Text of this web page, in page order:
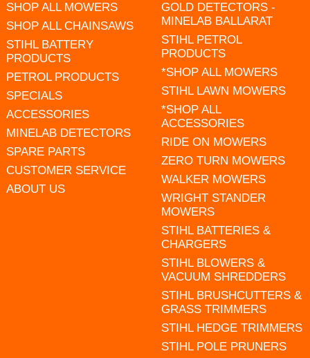
SHOP ALL MOWERS
SHOP ALL CHAINSAWS
STIHL BATTERY
PRODUCTS
PETROL PRODUCTS
SPECIALS
ACCESSORIES
MINELAB DETECTORS
SPARE PARTS
CUSTOMER SERVICE
ABOUT US
GOLD DETECTORS -
MINELAB BALLARAT
STIHL PETROL
PRODUCTS
*SHOP ALL MOWERS
STIHL LAWN MOWERS
*SHOP ALL
ACCESSORIES
RIDE ON MOWERS
ZERO TURN MOWERS
WALKER MOWERS
WRIGHT STANDER
MOWERS
STIHL BATTERIES &
CHARGERS
STIHL BLOWERS &
VACUUM SHREDDERS
STIHL BRUSHCUTTERS &
GRASS TRIMMERS
STIHL HEDGE TRIMMERS
STIHL POLE PRUNERS